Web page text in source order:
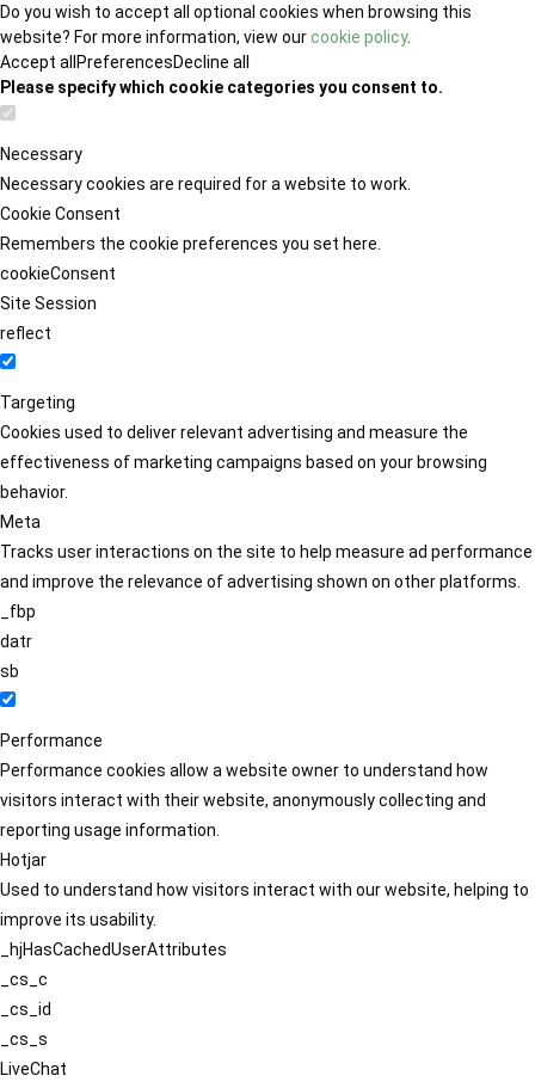
Do you wish to accept all optional cookies when browsing this
website? For more information, view ourcookie policy.
Accept all PreferencesDecline all
Please specify which cookie categories you consent to.
Necessary
Necessary cookies are required for a website to work.
Cookie Consent
Remembers the cookie preferences you set here.
cookieConsent
Site Session
reflect
Targeting
Cookies used to deliver relevant advertising and measure the
effectiveness of marketing campaigns based on your browsing
behavior.
Meta
Tracks user interactions on the site to help measure ad performance
and improve the relevance of advertising shown on other platforms.
_fbp
datr
sb
Performance
Performance cookies allow a website owner to understand how
visitors interact with their website, anonymously collecting and
reporting usage information.
Hotjar
Used to understand how visitors interact with our website, helping to
improve its usability.
_hjHasCachedUserAttributes
_cs_c
_cs_id
_cs_s
LiveChat